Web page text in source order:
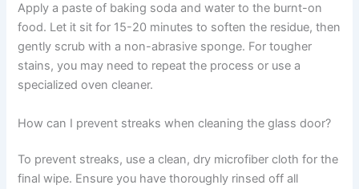
Apply a paste of baking soda and water to the burnt-on
food. Let it sit for 15-20 minutes to soften the residue, then
gently scrub with a non-abrasive sponge. For tougher
stains, you may need to repeat the process or use a
specialized oven cleaner.
How can I prevent streaks when cleaning the glass door?
To prevent streaks, use a clean, dry microfiber cloth for the
final wipe. Ensure you have thoroughly rinsed off all